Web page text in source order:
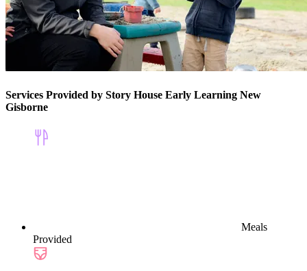
Services Provided by Story House Early Learning New
Gisborne
Meals
Provided